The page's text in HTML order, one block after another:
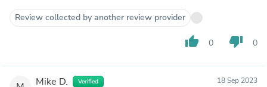
Review collected by another review provider
thumb_up 0 thumb_down 0
Mike D. Verified 18 Sep 2023